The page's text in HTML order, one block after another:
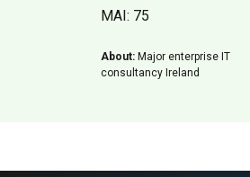
MAI: 75
About: Major enterprise IT
consultancy Ireland